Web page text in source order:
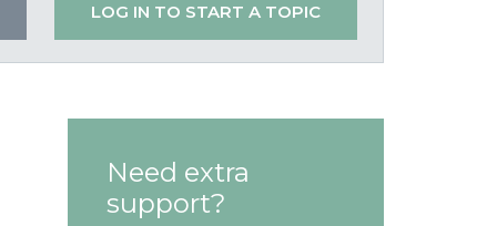
LOG IN TO START A TOPIC
Need extra
support?